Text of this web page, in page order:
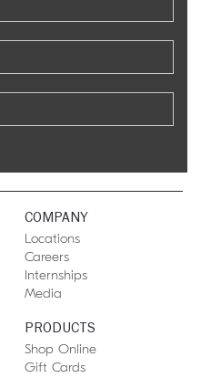
COMPANY
Locations
Careers
Internships
Media
PRODUCTS
Shop Online
Gift Cards